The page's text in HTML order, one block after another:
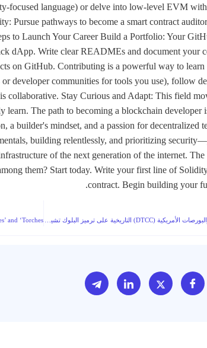
focused language) or delve into low-level EVM
Pursue pathways to become a smart contract
to Launch Your Career Build a Portfolio: Your
dApp. Write clear READMEs and document your
on GitHub. Contributing is a powerful way to learn
developer communities for tools you use), follow
collaborative. Stay Curious and Adapt: This field
learn. The path to becoming a blockchain developer
a builder's mindset, and a passion for
building relentlessly, and prioritizing
of the next generation of the internet.
them? Start today. Write your first line of
contract. Begin building your